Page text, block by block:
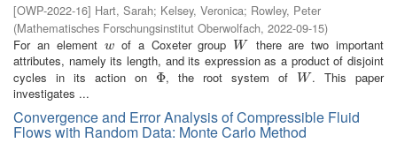
[OWP-2022-16] Hart, Sarah; Kelsey, Veronica; Rowley, Peter
(Mathematisches Forschungsinstitut Oberwolfach, 2022-09-15)
For an element w
w of a Coxeter group W
W
there are two important
attributes, namely its length, and its expression as a product of disjoint
cycles in its action on
Φ
Φ, the root system of W
W . This paper
investigates ...
Convergence and Error Analysis of Compressible Fluid
Flows with Random Data: Monte Carlo Method